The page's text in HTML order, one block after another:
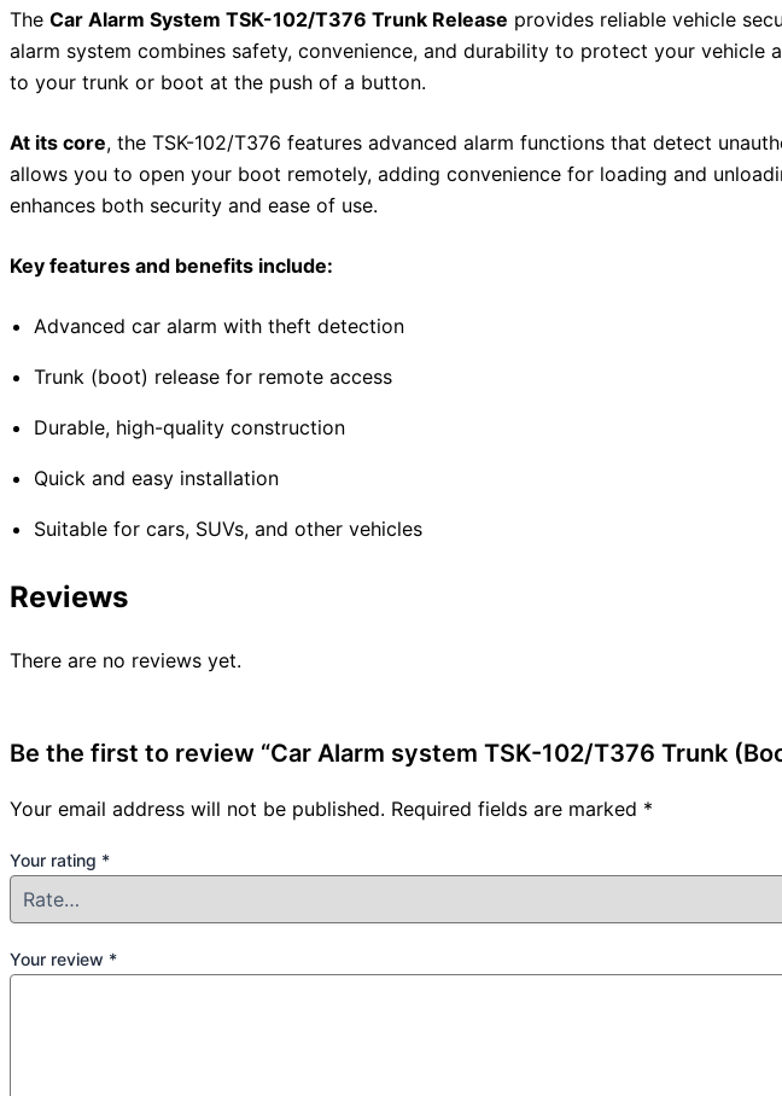
The Car Alarm System TSK-102/T376 Trunk Release provides reliable vehicle
alarm system combines safety, convenience, and durability to protect your vehicle
to your trunk or boot at the push of a button.
At its core, the TSK-102/T376 features advanced alarm functions that detect
allows you to open your boot remotely, adding convenience for loading and
enhances both security and ease of use.
Key features and benefits include:
Advanced car alarm with theft detection
Trunk (boot) release for remote access
Durable, high-quality construction
Quick and easy installation
Suitable for cars, SUVs, and other vehicles
Reviews
There are no reviews yet.
Be the first to review “Car Alarm system TSK-102/T376 Trunk
Your email address will not be published. Required fields are marked *
Your rating *
Your review *